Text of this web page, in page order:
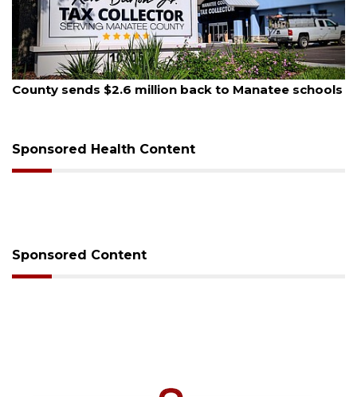
August 5, 2026
School zones will be active as kids return to school
Sponsored Health Content
Sponsored Content